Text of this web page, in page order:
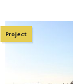
Project